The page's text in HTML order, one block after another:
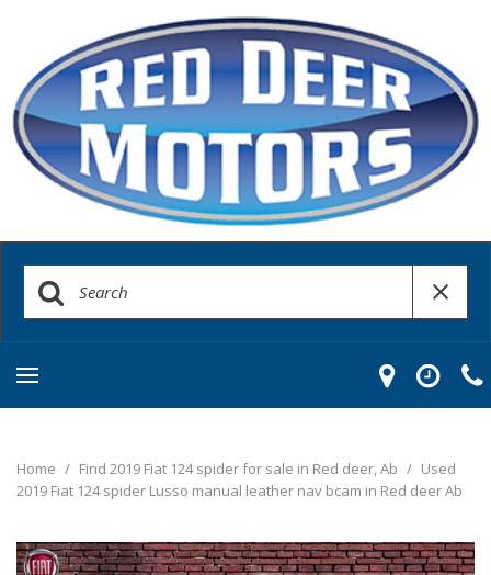
Home / Find 2019 Fiat 124 spider for sale in Red deer, Ab / Used
2019 Fiat 124 spider Lusso manual leather nav bcam in Red deer Ab